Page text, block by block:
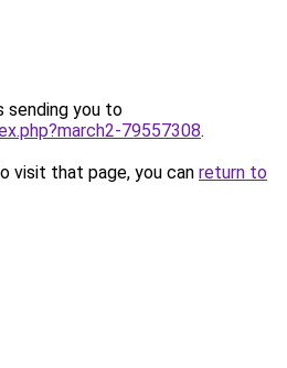
sending you to
79557308.
visit that page, you can return to